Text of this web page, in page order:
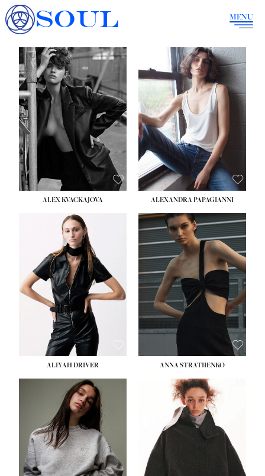
SOUL MENU
ALEX KVACKAJOVA ALEXANDRA PAPAGIANNI
ALIYAH DRIVER ANNA STRATIIENKO
HEIGHT: 5' 9''
BUST:34''
WAIST:26''
HIPS:36''
DRESS: 4
SHOE: 10
HAIR:BROWN
EYES:GREEN